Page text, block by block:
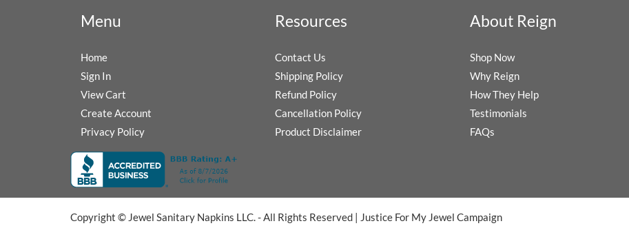
Menu
Home
Sign In
View Cart
Create Account
Privacy Policy
Resources
Contact Us
Shipping Policy
Refund Policy
Cancellation Policy
Product Disclaimer
About Reign
Shop Now
Why Reign
How They Help
Testimonials
FAQs
Copyright © Jewel Sanitary Napkins LLC. - All Rights Reserved | Justice For My Jewel Campaign